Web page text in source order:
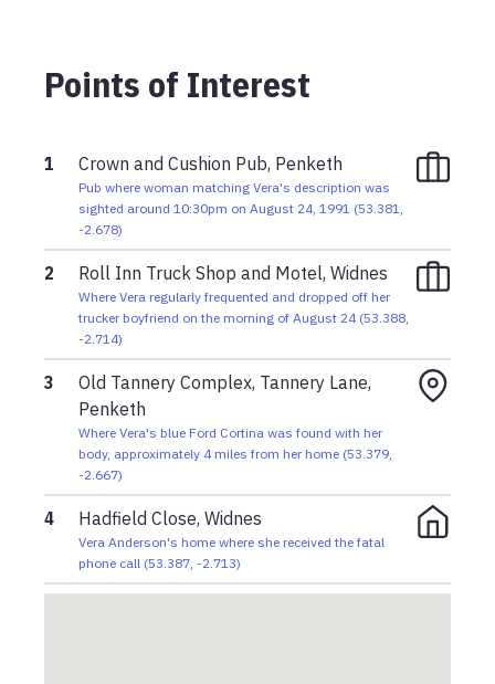
Saturday, August 24, 1991 11:15pm
believed to be killer's vehicle
Saturday, August 24, 1991 10:30pm
Woman matching Vera's description sighted at
Crown and Cushion pub in Penketh
Saturday, August 24, 1991 10:45pm
Police believe Vera was killed sometime in this
window
Points of Interest
1 Crown and Cushion Pub, Penketh
Pub where woman matching Vera's description was
sighted around 10:30pm on August 24, 1991 (53.381,
-2.678)
2 Roll Inn Truck Shop and Motel, Widnes
Where Vera regularly frequented and dropped off her
trucker boyfriend on the morning of August 24(53.388,
-2.714)
3
Old Tannery Complex, Tannery Lane,
Penketh
Where Vera's blue Ford Cortina was found with her
body, approximately 4 miles from her home(53.379,
-2.667)
4 Hadfield Close, Widnes
Vera Anderson's home where she received the fatal
phone call(53.387, -2.713)